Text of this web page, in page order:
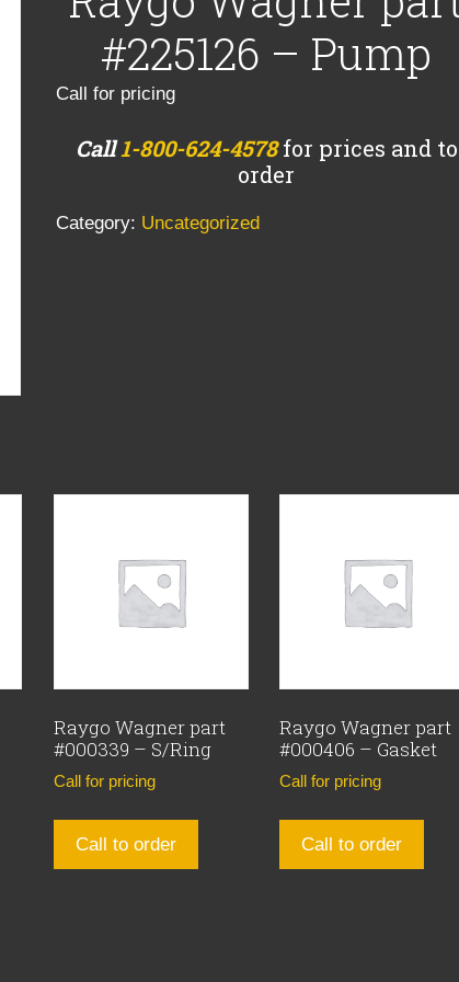
#225126 – Pump
Call for pricing
Call1-800-624-4578for prices and to
order
Category: Uncategorized
Raygo Wagner part
#000339 – S/Ring
Call for pricing
Call to order
Raygo Wagner part
#000406 – Gasket
Call for pricing
Call to order